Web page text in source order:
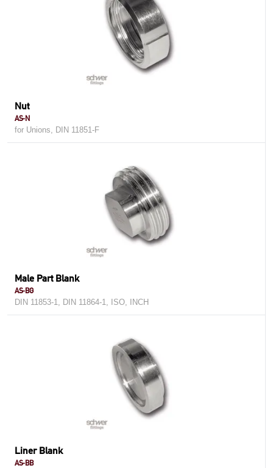
Nut
AS-N
for Unions, DIN 11851-F
Male Part Blank
AS-BG
DIN 11853-1, DIN 11864-1, ISO, INCH
Liner Blank
AS-BB